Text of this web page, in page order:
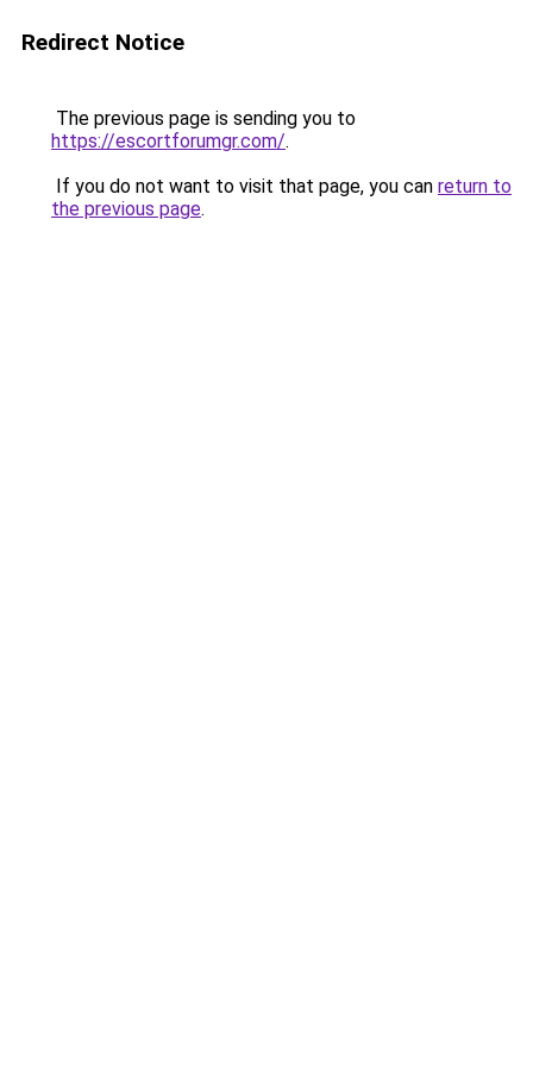
Redirect Notice
The previous page is sending you to
https://escortforumgr.com/.
If you do not want to visit that page, you can return to
the previous page.